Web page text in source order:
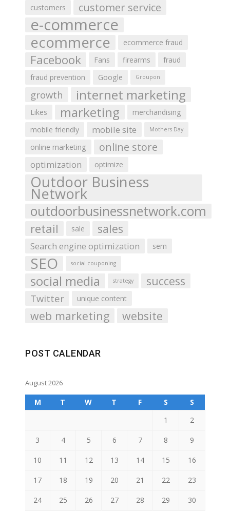
customers customer service
e-commerce
ecommerce ecommerce fraud
Facebook Fans firearms
fraud
fraud prevention
Google Groupon
growth internet marketing
Likes marketing
merchandising
mobile friendly
mobile site Mothers Day
online marketing online store
optimization optimize
Outdoor Business
Network
outdoorbusinessnetwork.com
retail sale sales
Search engine optimization sem
SEO social couponing
social media strategy success
Twitter unique content
web marketing website
POST CALENDAR
August 2026
M T W T F S
S
1
2
3 4 5 6 7 8 9
10 11 12 13 14 15 16
17 18 19 20 21 22 23
24 25 26 27 28 29 30